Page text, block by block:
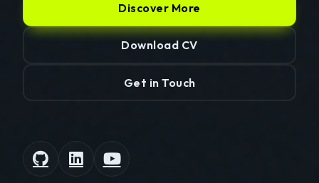
Discover More
Download CV
Get in Touch